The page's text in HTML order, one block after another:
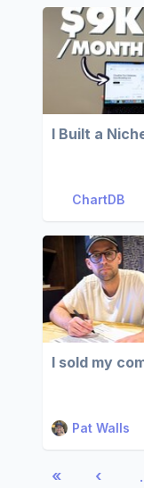
I Built a
ChartDB
I sold my
Pat Walls
« ‹